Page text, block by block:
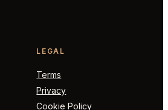
LEGAL
Terms
Privacy
Cookie Policy